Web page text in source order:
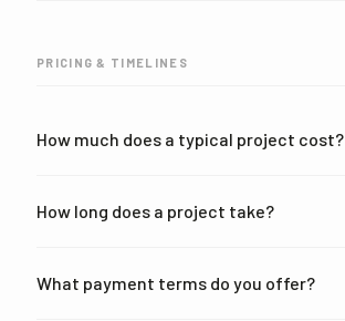
PRICING & TIMELINES
How much does a typical project cost?
How long does a project take?
What payment terms do you offer?